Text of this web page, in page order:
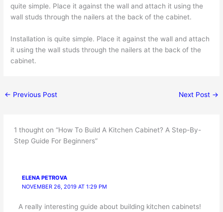
quite simple. Place it against the wall and attach it using the
wall studs through the nailers at the back of the cabinet.
Installation is quite simple. Place it against the wall and attach
it using the wall studs through the nailers at the back of the
cabinet.
← Previous Post Next Post →
1 thought on “How To Build A Kitchen Cabinet? A Step-By-
Step Guide For Beginners”
ELENA PETROVA
NOVEMBER 26, 2019 AT 1:29 PM
A really interesting guide about building kitchen cabinets!